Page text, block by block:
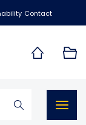
Contact